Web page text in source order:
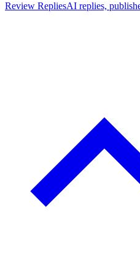
Review RepliesAI replies,